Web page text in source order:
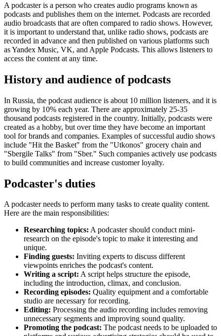
A podcaster is a person who creates audio programs known as
podcasts and publishes them on the internet. Podcasts are recorded
audio broadcasts that are often compared to radio shows. However,
it is important to understand that, unlike radio shows, podcasts are
recorded in advance and then published on various platforms such
as Yandex Music, VK, and Apple Podcasts. This allows listeners to
access the content at any time.
History and audience of podcasts
In Russia, the podcast audience is about 10 million listeners, and it is
growing by 10% each year. There are approximately 25-35
thousand podcasts registered in the country. Initially, podcasts were
created as a hobby, but over time they have become an important
tool for brands and companies. Examples of successful audio shows
include "Hit the Basket" from the "Utkonos" grocery chain and
"Sbergile Talks" from "Sber." Such companies actively use podcasts
to build communities and increase customer loyalty.
Podcaster's duties
A podcaster needs to perform many tasks to create quality content.
Here are the main responsibilities:
Researching topics: A podcaster should conduct mini-
research on the episode's topic to make it interesting and
unique.
Finding guests: Inviting experts to discuss different
viewpoints enriches the podcast's content.
Writing a script: A script helps structure the episode,
including the introduction, climax, and conclusion.
Recording episodes: Quality equipment and a comfortable
studio are necessary for recording.
Editing: Processing the audio recording includes removing
unnecessary segments and improving sound quality.
Promoting the podcast: The podcast needs to be uploaded to